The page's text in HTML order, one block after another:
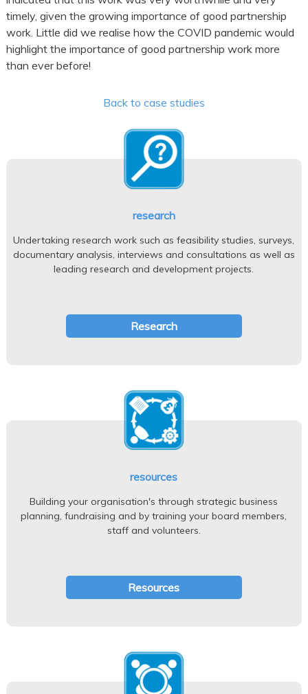
timely, given the growing importance of good partnership
work. Little did we realise how the COVID pandemic would
highlight the importance of good partnership work more
than ever before!
Back to case studies
research
Undertaking research work such as feasibility studies, surveys,
documentary analysis, interviews and consultations as well as
leading research and development projects.
Research
resources
Building your organisation's through strategic business
planning, fundraising and by training your board members,
staff and volunteers.
Resources